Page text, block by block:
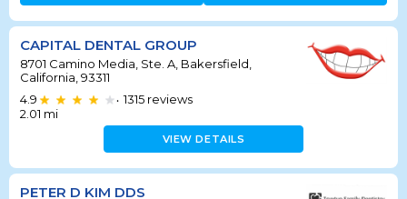
CAPITAL DENTAL GROUP
8701 Camino Media, Ste. A, Bakersfield,
California, 93311
4.9
• 1315 reviews
2.01 mi
VIEW DETAILS
PETER D KIM DDS